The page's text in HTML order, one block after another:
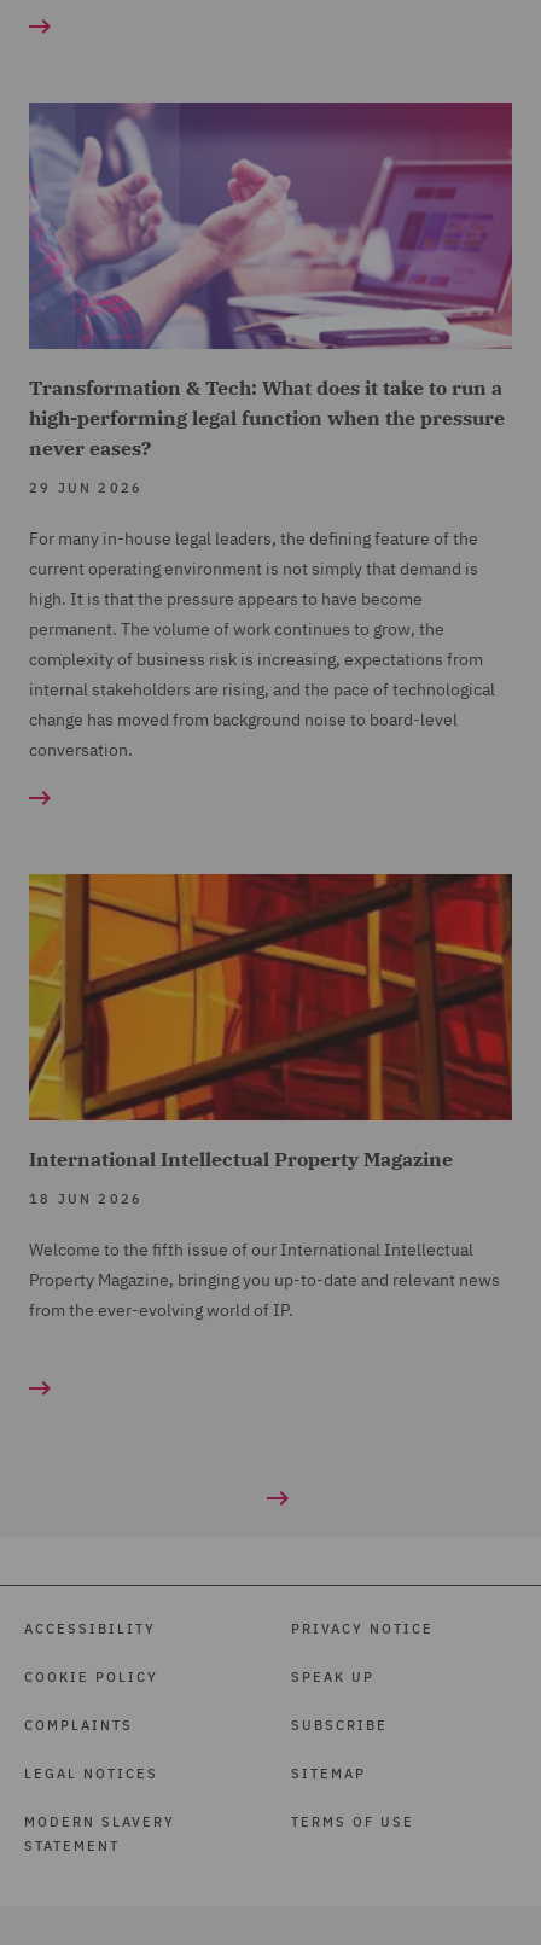
Transformation & Tech: What does it take to run a
high-performing legal function when the pressure
never eases?
29 JUN 2026
For many in-house legal leaders, the defining feature of the
current operating environment is not simply that demand is
high. It is that the pressure appears to have become
permanent. The volume of work continues to grow, the
complexity of business risk is increasing, expectations from
internal stakeholders are rising, and the pace of technological
change has moved from background noise to board-level
conversation.
International Intellectual Property Magazine
18 JUN 2026
Welcome to the fifth issue of our International Intellectual
Property Magazine, bringing you up-to-date and relevant news
from the ever-evolving world of IP.
ACCESSIBILITY
COOKIE POLICY
COMPLAINTS
LEGAL NOTICES
MODERN SLAVERY
STATEMENT
PRIVACY NOTICE
SPEAK UP
SUBSCRIBE
SITEMAP
TERMS OF USE